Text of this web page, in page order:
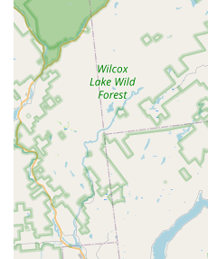
the deeply satisfying heat
excel in catering to all
from classic noodle soups
specialized dishes like
For those with dietary
and quality ofVegetarian
can be substituted for
Furthermore, the
atmosphere, great service,
convenientLunch Specials
and compelling choice for
it as a culinary gem in
representation of Thai food